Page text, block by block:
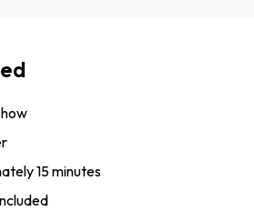
15 minutes